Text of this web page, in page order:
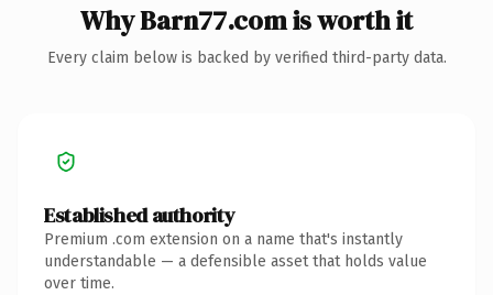
Why Barn77.com is worth it
Every claim below is backed by verified third-party data.
Established authority
Premium .com extension on a name that's instantly
understandable — a defensible asset that holds value
over time.